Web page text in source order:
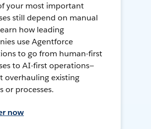
your most important
still depend on manual
how leading
use Agentforce
to go from human-first
to AI-first operations—
overhauling existing
or processes.
now